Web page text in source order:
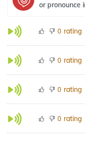
or pronounce
0 rating
0 rating
0 rating
0 rating